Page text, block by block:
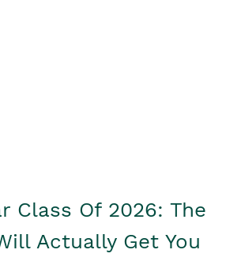
Class Of 2026: The
Actually Get You